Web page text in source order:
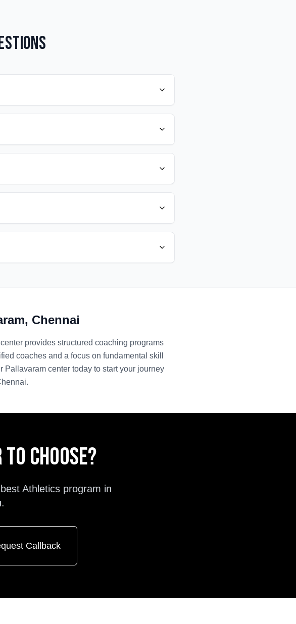
, Chennai
center provides structured coaching programs
coaches and a focus on fundamental skill
Pallavaramcenter today to start your journey
.
choose?
Athletics program in
Callback